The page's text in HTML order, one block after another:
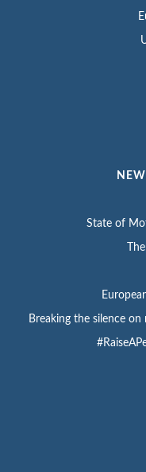
State of
Breaking the silence